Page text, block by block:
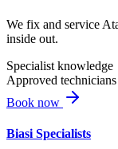
We fix and service
inside out.
Specialist knowledge
Approved technicians
Book now
Biasi Specialists